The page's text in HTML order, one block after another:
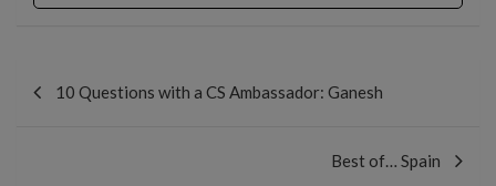
10 Questions with a CS Ambassador: Ganesh
Best of… Spain